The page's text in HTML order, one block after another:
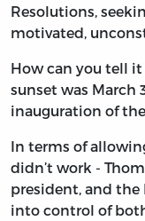
Resolutions,
motivated,
How can you tell
sunset was March
inauguration of
In terms of
didn’t work -
president, and
into control of